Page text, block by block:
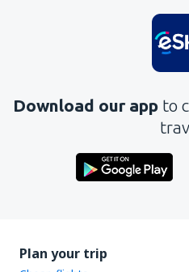
Download our app to
Plan your trip